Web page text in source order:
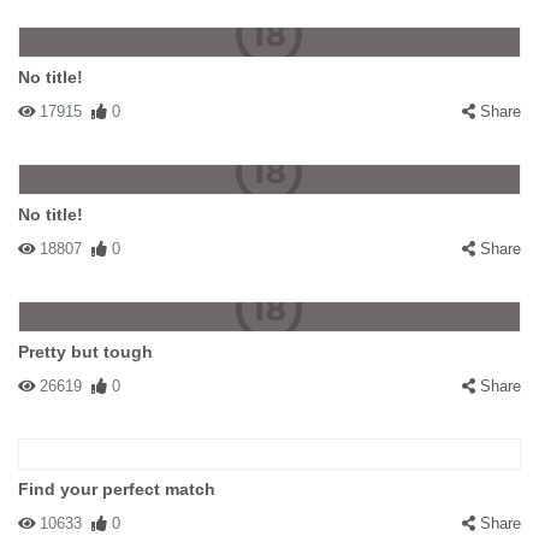
No title!
17915 0 Share
No title!
18807 0 Share
Pretty but tough
26619 0 Share
Find your perfect match
10633 0 Share